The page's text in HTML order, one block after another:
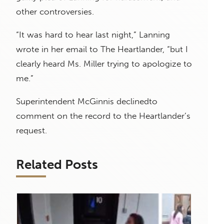
other controversies.
“It was hard to hear last night,” Lanning
wrote in her email to The Heartlander, “but I
clearly heard Ms. Miller trying to apologize to
me.”
Superintendent McGinnis declinedto
comment on the record to the Heartlander’s
request.
Related Posts